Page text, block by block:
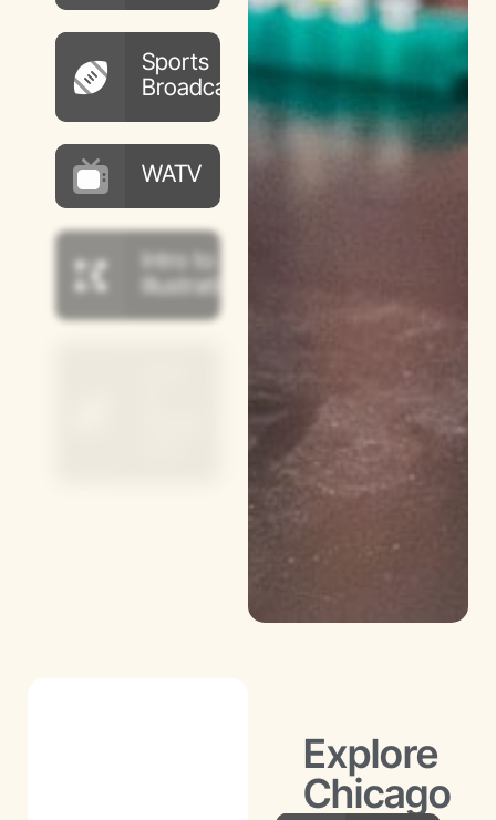
Sports
Broadcasting
WATV
Intro to
Illustration
Explore
Chicago